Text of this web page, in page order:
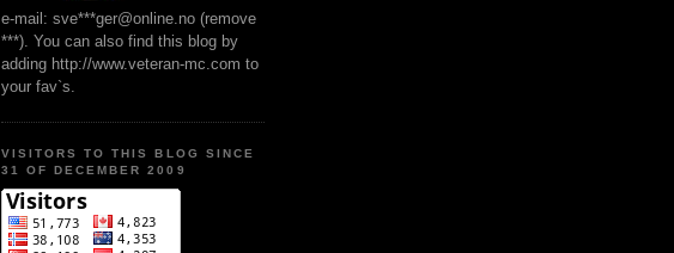
e-mail: sve***ger@online.no (remove
***). You can also find this blog by
adding http://www.veteran-mc.com to
your fav`s.
VISITORS TO THIS BLOG SINCE
31 OF DECEMBER 2009